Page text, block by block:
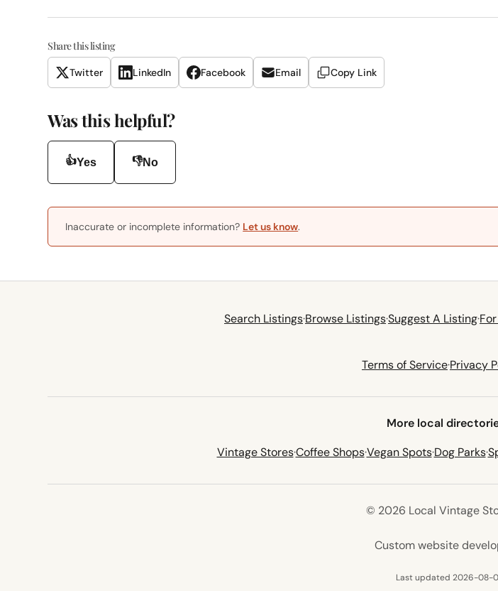
Share this listing
Twitter LinkedIn Facebook Email Copy Link
Was this helpful?
👍Yes 👎No
Inaccurate or incomplete information? Let us know.
Search Listings·Browse Listings·Suggest A Listing·
Terms of Service·Privacy
More local
Vintage Stores·Coffee Shops·Vegan Spots·Dog Parks·
© 2026 Local Vintage
Custom website
Last updated 2026-08-